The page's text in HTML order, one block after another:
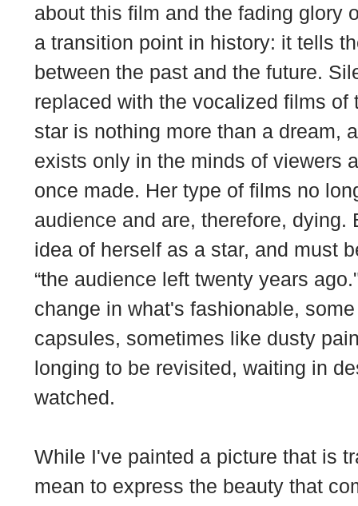
about this film and the fading glory
a transition point in history: it tells
between the past and the future.
replaced with the vocalized films of
star is nothing more than a dream,
exists only in the minds of viewers
once made. Her type of films no
audience and are, therefore, dying.
idea of herself as a star, and must
“the audience left twenty years
change in what's fashionable,
capsules, sometimes like dusty
longing to be revisited, waiting in
watched.
While I've painted a picture that is
mean to express the beauty that